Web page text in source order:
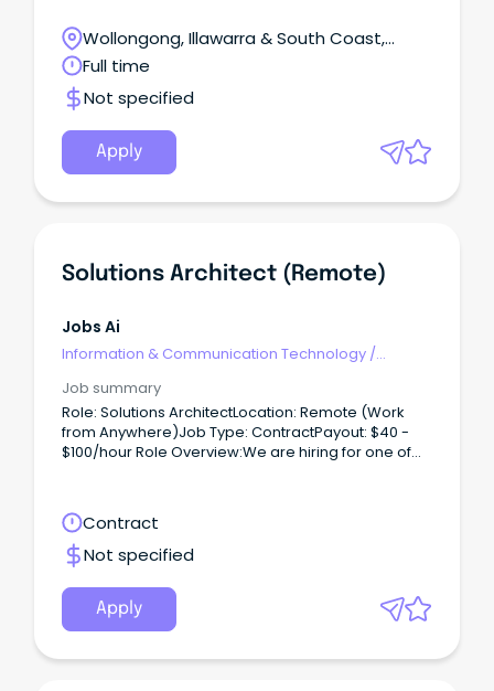
work.Wollongong, Illawarra & South Coast,
Wollongong, New South Wales
Full time
Not specified
Apply
Solutions Architect (Remote)
Jobs Ai
Information & Communication Technology /
Job summary
Role: Solutions ArchitectLocation: Remote (Work
from Anywhere)Job Type: ContractPayout: $40 -
$100/hour Role Overview:We are hiring for one of
Contract
Not specified
Apply